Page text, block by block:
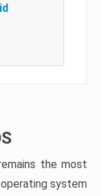
the most
system